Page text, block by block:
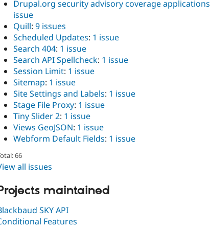
Drupal.org security advisory coverage applications
issue
Quill: 9 issues
Scheduled Updates: 1 issue
Search 404: 1 issue
Search API Spellcheck: 1 issue
Session Limit: 1 issue
Sitemap: 1 issue
Site Settings and Labels: 1 issue
Stage File Proxy: 1 issue
Tiny Slider 2: 1 issue
Views GeoJSON: 1 issue
Webform Default Fields: 1 issue
66
all issues
maintained
SKY API
Features